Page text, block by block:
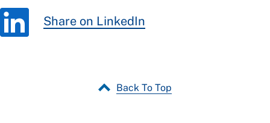
Share on LinkedIn
Back To Top